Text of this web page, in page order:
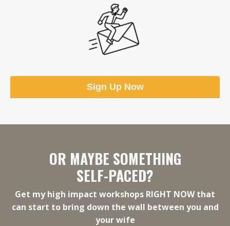
Sign Up Now
OR MAYBE SOMETHING
SELF-PACED?
Get my high impact workshops RIGHT NOW that
can start to bring down the wall between you and
your wife